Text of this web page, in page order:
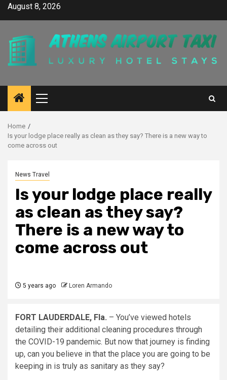
SkipAugust 8, 2026
Primary
Menu
Home
Is your lodge place really as clean as they say? There is a new way to
come across out
News Travel
Is your lodge place really
as clean as they say?
There is a new way to
come across out
5 years ago Loren Armando
FORT LAUDERDALE, Fla. – You’ve viewed hotels
detailing their additional cleaning procedures through
the COVID-19 pandemic. But now that journey is finding
up, can you believe in that the place you are going to be
keeping in is truly as sanitary as they say?